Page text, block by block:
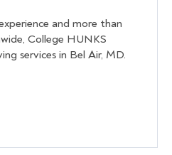
and more than
College HUNKS
services in Bel Air, MD.